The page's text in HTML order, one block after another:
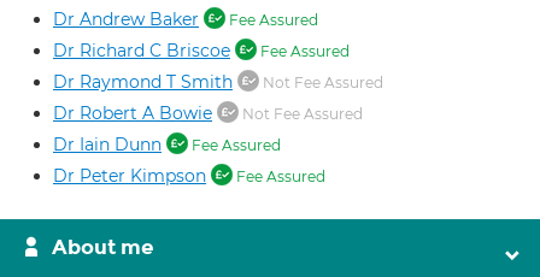
Dr Andrew Baker Fee Assured
Dr Richard C Briscoe Fee Assured
Dr Raymond T Smith Not Fee Assured
Dr Robert A Bowie Not Fee Assured
Dr Iain Dunn Fee Assured
Dr Peter Kimpson Fee Assured
About me